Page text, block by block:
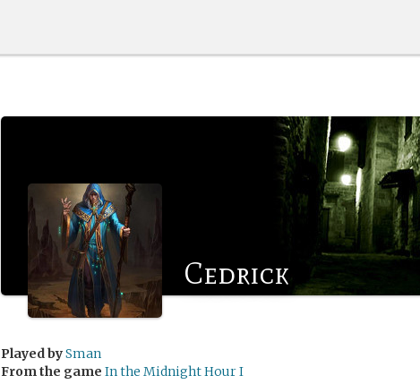
Cedrick
Played bySman
From the game In the Midnight Hour I